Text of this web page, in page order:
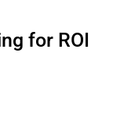
for ROI